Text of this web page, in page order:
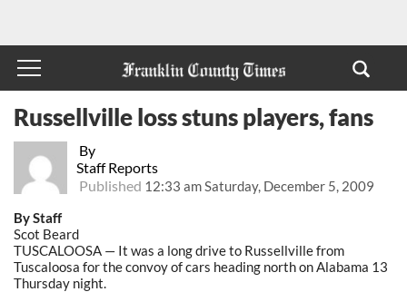
By
Staff Reports
Published 12:33 am Saturday, December 5, 2009
Russellville loss stuns players, fans
By Staff
Scot Beard
TUSCALOOSA — It was a long drive to Russellville from
Tuscaloosa for the convoy of cars heading north on Alabama 13
Thursday night.